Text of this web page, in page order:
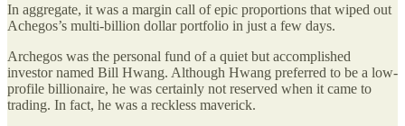
In aggregate, it was a margin call of epic proportions that wiped out
Achegos’s multi-billion dollar portfolio in just a few days.
Archegos was the personal fund of a quiet but accomplished
investor named Bill Hwang. Although Hwang preferred to be a low-
profile billionaire, he was certainly not reserved when it came to
trading. In fact, he was a reckless maverick.